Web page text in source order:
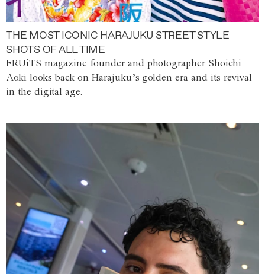
THE MOST ICONIC HARAJUKU STREET STYLE
SHOTS OF ALL TIME
FRUiTS magazine founder and photographer Shoichi
Aoki looks back on Harajuku’s golden era and its revival
in the digital age.